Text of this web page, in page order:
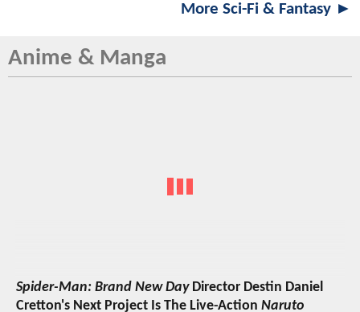
More Sci-Fi & Fantasy ►
Anime & Manga
Spider-Man: Brand New DayDirector Destin Daniel
Cretton's Next Project Is The Live-Action Naruto